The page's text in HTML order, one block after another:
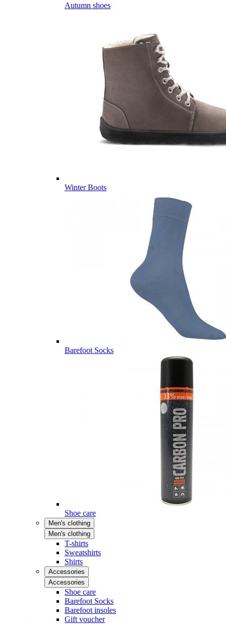
Autumn shoes
Winter Boots
Barefoot Socks
Shoe care
Men's clothing
Men's clothing
T-shirts
Sweatshirts
Shirts
Accessories
Accessories
Shoe care
Barefoot Socks
Barefoot insoles
Gift voucher